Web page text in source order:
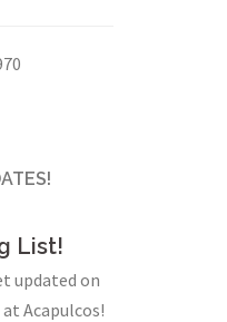
List!
updated on
Acapulcos!